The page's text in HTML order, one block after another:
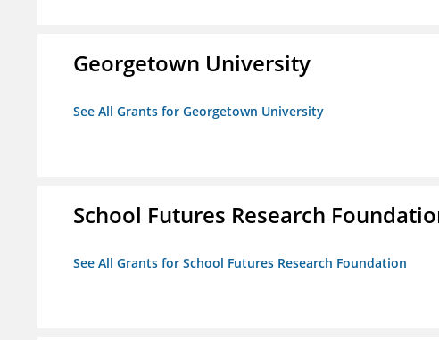
Georgetown University
See All Grants for Georgetown University
School Futures Research
See All Grants for School Futures Research Foundation